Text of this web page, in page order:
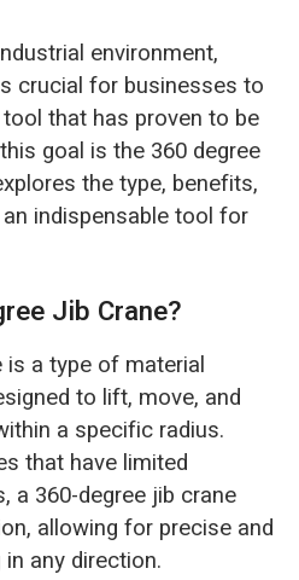
environment,
crucial for businesses to
that has proven to be
goal is the 360 degree
the type, benefits,
indispensable tool for
Jib Crane?
is a type of material
to lift, move, and
a specific radius.
that have limited
a 360-degree jib crane
allowing for precise and
any direction.